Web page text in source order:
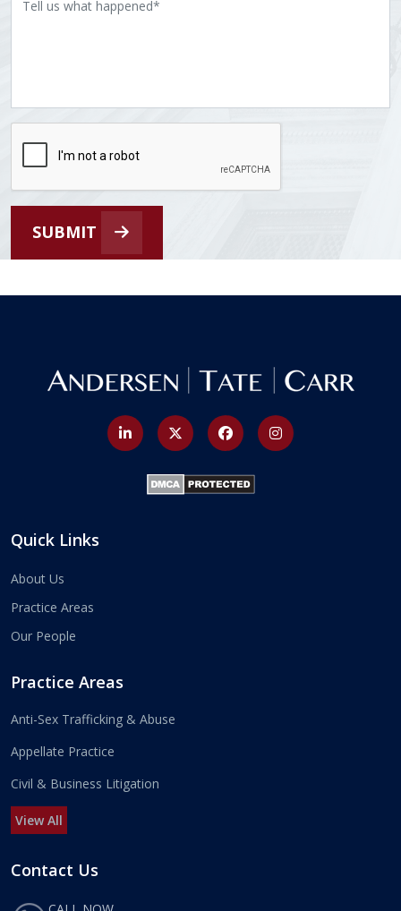
SUBMIT
Quick Links
About Us
Practice Areas
Our People
Practice Areas
Anti-Sex Trafficking & Abuse
Appellate Practice
Civil & Business Litigation
View All
Contact Us